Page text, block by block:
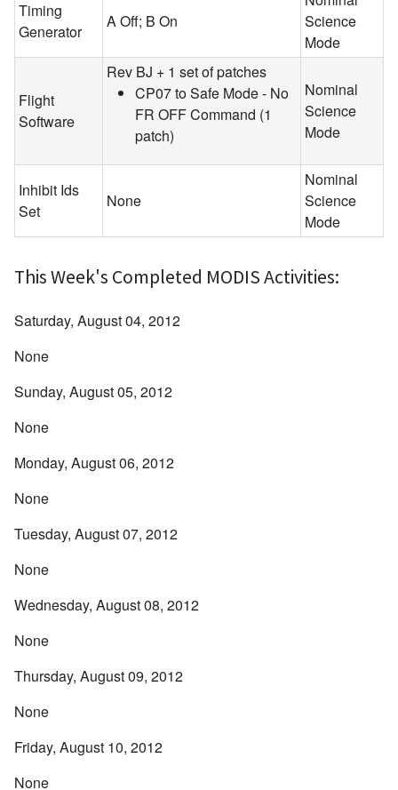
Timing
Generator
A Off; B On
Science
Mode
Flight
Software
Rev BJ + 1 set of patches
CP07 to Safe Mode - No
FR OFF Command (1
patch)
Nominal
Science
Mode
Inhibit Ids
Set
None
Nominal
Science
Mode
This Week's Completed MODIS Activities:
Saturday, August 04, 2012
None
Sunday, August 05, 2012
None
Monday, August 06, 2012
None
Tuesday, August 07, 2012
None
Wednesday, August 08, 2012
None
Thursday, August 09, 2012
None
Friday, August 10, 2012
None